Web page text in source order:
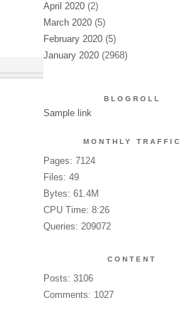
April 2020(2)
March 2020(5)
February 2020(5)
January 2020(2968)
BLOGROLL
Sample link
MONTHLY TRAFFIC
Pages: 7124
Files: 49
Bytes: 61.4M
CPU Time: 8:26
Queries: 209072
CONTENT
Posts: 3106
Comments: 1027